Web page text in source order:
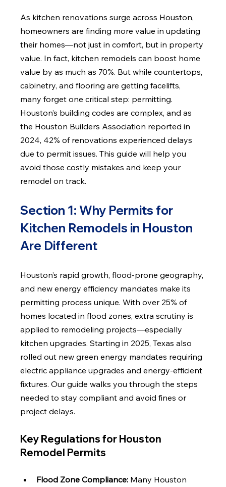
As kitchen renovations surge across Houston,
homeowners are finding more value in updating
their homes—not just in comfort, but in property
value. In fact, kitchen remodels can boost home
value by as much as 70%. But while countertops,
cabinetry, and flooring are getting facelifts,
many forget one critical step: permitting.
Houston’s building codes are complex, and as
the Houston Builders Association reported in
2024, 42% of renovations experienced delays
due to permit issues. This guide will help you
avoid those costly mistakes and keep your
remodel on track.
Section 1: Why Permits for
Kitchen Remodels in Houston
Are Different
Houston’s rapid growth, flood-prone geography,
and new energy efficiency mandates make its
permitting process unique. With over 25% of
homes located in flood zones, extra scrutiny is
applied to remodeling projects—especially
kitchen upgrades. Starting in 2025, Texas also
rolled out new green energy mandates requiring
electric appliance upgrades and energy-efficient
fixtures. Our guide walks you through the steps
needed to stay compliant and avoid fines or
project delays.
Key Regulations for Houston
Remodel Permits
Flood Zone Compliance: Many Houston